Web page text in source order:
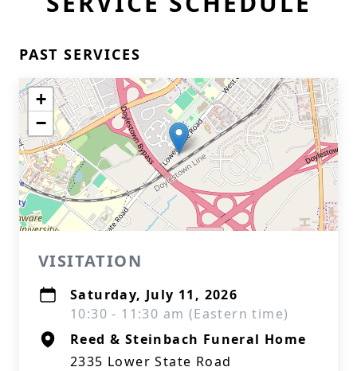
PAST SERVICES
+
−
VISITATION
Saturday, July 11, 2026
10:30 - 11:30 am (Eastern time)
Reed & Steinbach Funeral Home
2335 Lower State Road